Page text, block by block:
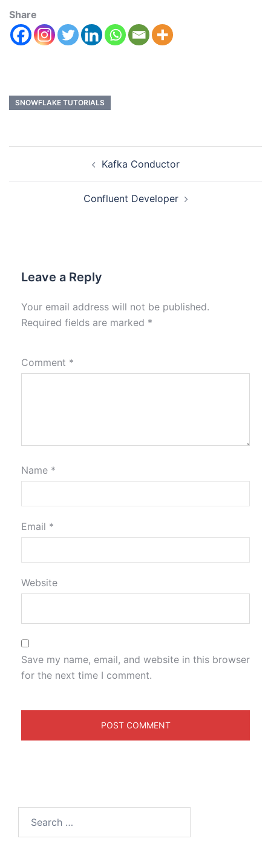
Share
SNOWFLAKE TUTORIALS
Kafka Conductor
Confluent Developer
Leave a Reply
Your email address will not be published.
Required fields are marked *
Comment *
Name *
Email *
Website
Save my name, email, and website in this browser
for the next time I comment.